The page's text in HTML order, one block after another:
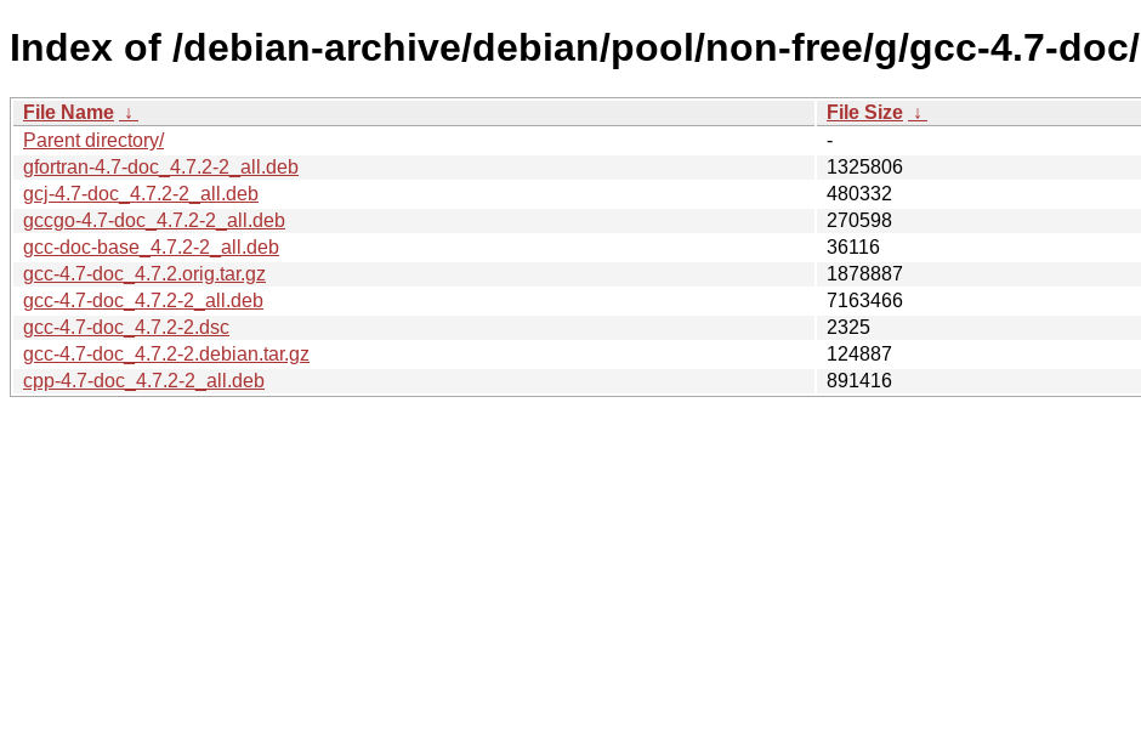
Index of /debian-archive/debian/pool/non-free/g/gcc-4.7-doc/
File Name ↓ File Size ↓
Parent directory/
-
gfortran-4.7-doc_4.7.2-2_all.deb
1325806
gcj-4.7-doc_4.7.2-2_all.deb
480332
gccgo-4.7-doc_4.7.2-2_all.deb
270598
gcc-doc-base_4.7.2-2_all.deb
36116
gcc-4.7-doc_4.7.2.orig.tar.gz
1878887
gcc-4.7-doc_4.7.2-2_all.deb
7163466
gcc-4.7-doc_4.7.2-2.dsc
2325
gcc-4.7-doc_4.7.2-2.debian.tar.gz
124887
cpp-4.7-doc_4.7.2-2_all.deb
891416